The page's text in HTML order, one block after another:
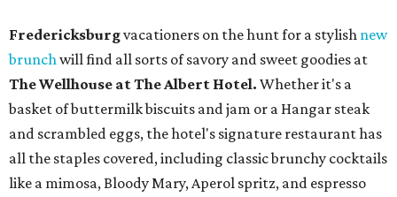
Fredericksburgvacationers on the hunt for a stylish new
brunch will find all sorts of savory and sweet goodies at
The Wellhouse atThe Albert Hotel. Whether it's a
basket of buttermilk biscuits and jam or a Hangar steak
and scrambled eggs, the hotel's signature restaurant has
all the staples covered, including classic brunchy cocktails
like a mimosa, Bloody Mary, Aperol spritz, and espresso